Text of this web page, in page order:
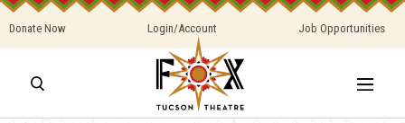
Donate Now Login/Account Job Opportunities